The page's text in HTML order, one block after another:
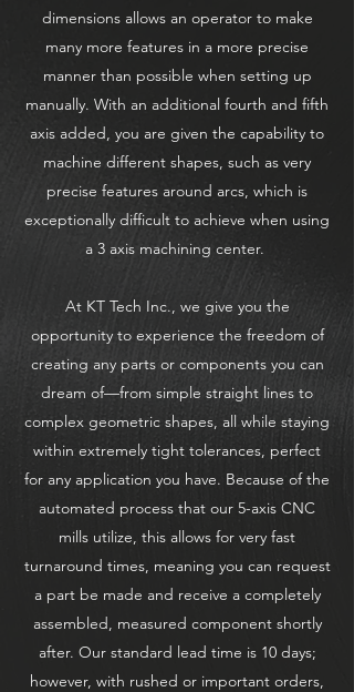
dimensions allows an operator to make
many more features in a more precise
manner than possible when setting up
manually. With an additional fourth and fifth
axis added, you are given the capability to
machine different shapes, such as very
precise features around arcs, which is
exceptionally difficult to achieve when using
a 3 axis machining center.
At KT Tech Inc., we give you the
opportunity to experience the freedom of
creating any parts or components you can
dream of—from simple straight lines to
complex geometric shapes, all while staying
within extremely tight tolerances, perfect
for any application you have. Because of the
automated process that our 5-axis CNC
mills utilize, this allows for very fast
turnaround times, meaning you can request
a part be made and receive a completely
assembled, measured component shortly
after. Our standard lead time is 10 days;
however, with rushed or important orders,